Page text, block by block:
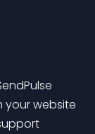
your website